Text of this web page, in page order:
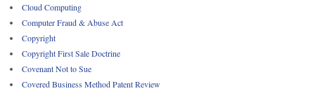
Cloud Computing
Computer Fraud & Abuse Act
Copyright
Copyright First Sale Doctrine
Covenant Not to Sue
Covered Business Method Patent Review